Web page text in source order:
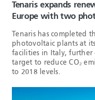
Tenaris expands
Europe with two
Tenaris has completed
photovoltaic plants at
facilities in Italy, further
target to reduce CO₂
to 2018 levels.